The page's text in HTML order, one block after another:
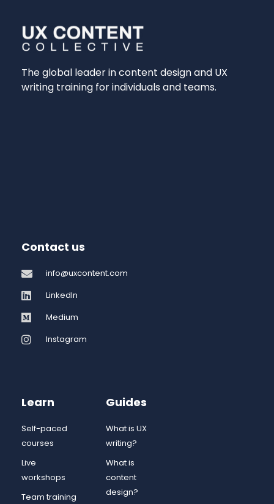
The global leader in content design and UX
writing training for individuals and teams.
Contact us
info@uxcontent.com
LinkedIn
Medium
Instagram
Learn
Self-paced
courses
Live
workshops
Team training
Guides
What is UX
writing?
What is
content
design?